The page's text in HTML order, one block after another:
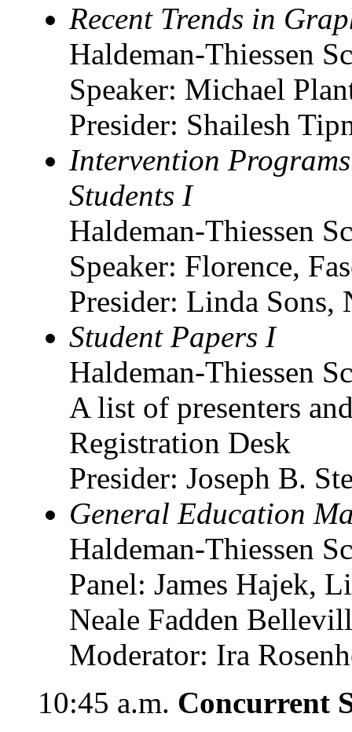
Recent Trends in
Haldeman-Thiessen
Speaker: Michael
Presider: Shailesh
Intervention
Students I
Haldeman-Thiessen
Speaker: Florence,
Presider: Linda
Student Papers I
Haldeman-Thiessen
A list of presenters
Registration Desk
Presider: Joseph B.
General Education
Haldeman-Thiessen
Panel: James Hajek,
Neale Fadden
Moderator: Ira
10:45 a.m. Concurrent